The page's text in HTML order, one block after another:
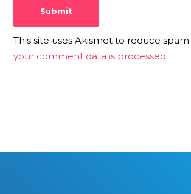
This site uses Akismet to reduce spam.
your comment data is processed.